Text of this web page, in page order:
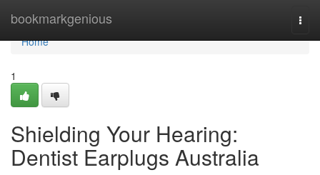
bookmarkgenious
Home
Home
1
Shielding Your Hearing:
Dentist Earplugs Australia